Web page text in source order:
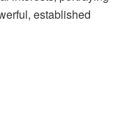
established